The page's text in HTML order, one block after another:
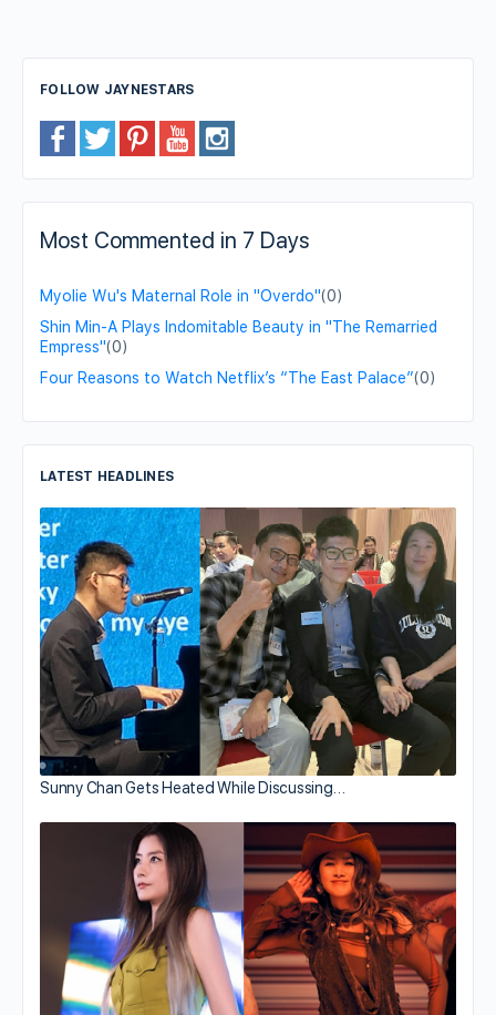
FOLLOW JAYNESTARS
Most Commented in 7 Days
Myolie Wu's Maternal Role in "Overdo"(0)
Shin Min-A Plays Indomitable Beauty in "The Remarried
Empress"(0)
Four Reasons to Watch Netflix’s “The East Palace”(0)
LATEST HEADLINES
Sunny Chan Gets Heated While Discussing…